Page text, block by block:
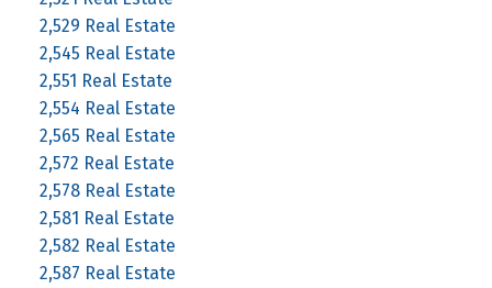
2,529 Real Estate
2,545 Real Estate
2,551 Real Estate
2,554 Real Estate
2,565 Real Estate
2,572 Real Estate
2,578 Real Estate
2,581 Real Estate
2,582 Real Estate
2,587 Real Estate